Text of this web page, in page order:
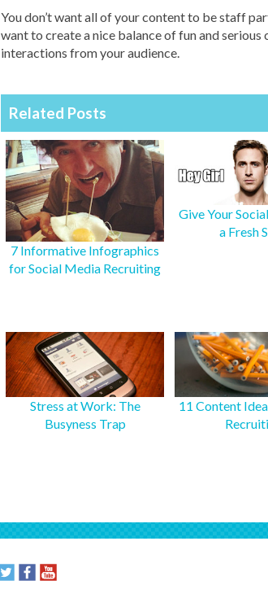
You don’t want all of your content to be staff
want to create a nice balance of fun and
interactions from your audience.
Related Posts
7 Informative Infographics
for Social Media Recruiting
Give Your
a Fresh
Stress at Work: The
Busyness Trap
11 Content